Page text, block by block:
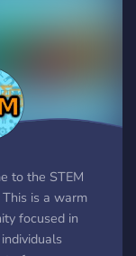
to the STEM
This is a warm
focused in